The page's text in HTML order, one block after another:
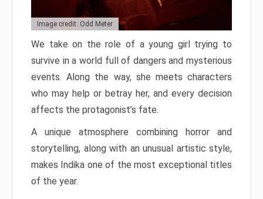
Image credit: Odd Meter
We take on the role of a young girl trying to
survive in a world full of dangers and mysterious
events. Along the way, she meets characters
who may help or betray her, and every decision
affects the protagonist’s fate.
A unique atmosphere combining horror and
storytelling, along with an unusual artistic style,
makes Indika one of the most exceptional titles
of the year.